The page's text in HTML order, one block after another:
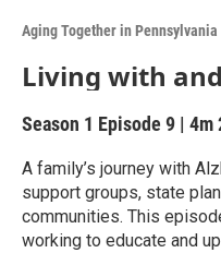
Aging Together in Pennsylvania
Living with
Season 1 Episode 9 | 4m
A family’s journey with
support groups, state
communities. This
working to educate and